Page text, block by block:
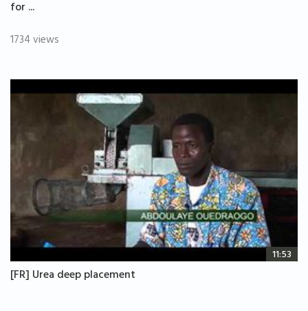
for ...
1734 views
11:53
[FR] Urea deep placement